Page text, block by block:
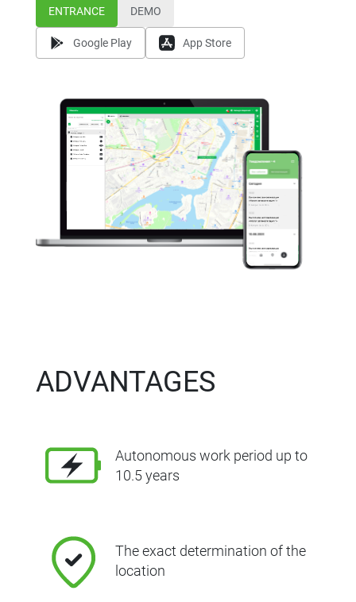
ENTRANCE DEMO
Google Play App Store
ADVANTAGES
Autonomous work period up to
10.5 years
The exact determination of the
location